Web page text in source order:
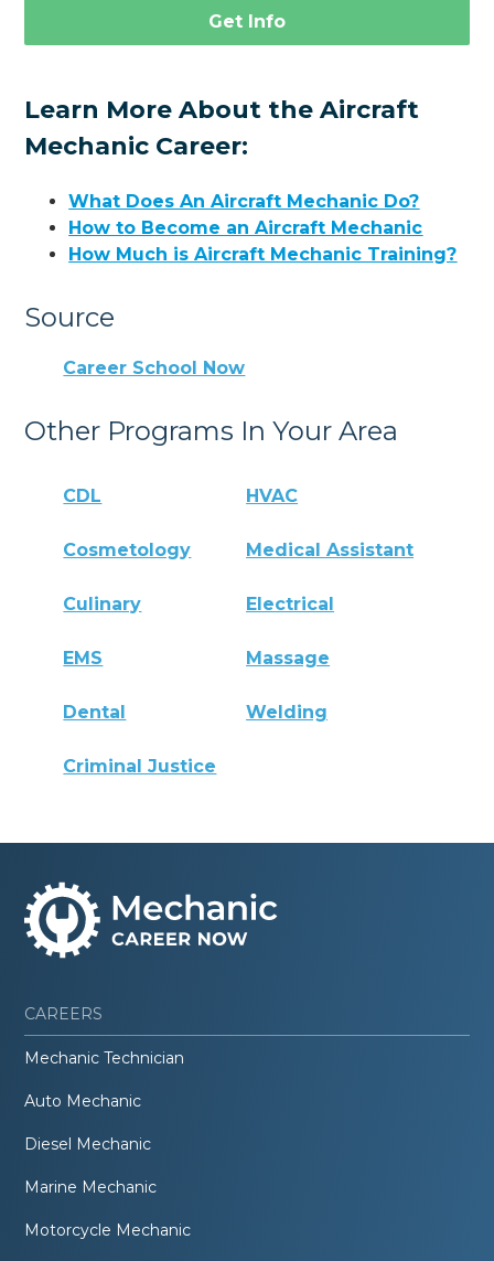
Get Info
Learn More About the Aircraft
Mechanic Career:
What Does An Aircraft Mechanic Do?
How to Become an Aircraft Mechanic
How Much is Aircraft Mechanic Training?
Source
Career School Now
Other Programs In Your Area
CDL HVAC
Cosmetology Medical Assistant
Culinary Electrical
EMS Massage
Dental Welding
Criminal Justice
CAREERS
Mechanic Technician
Auto Mechanic
Diesel Mechanic
Marine Mechanic
Motorcycle Mechanic